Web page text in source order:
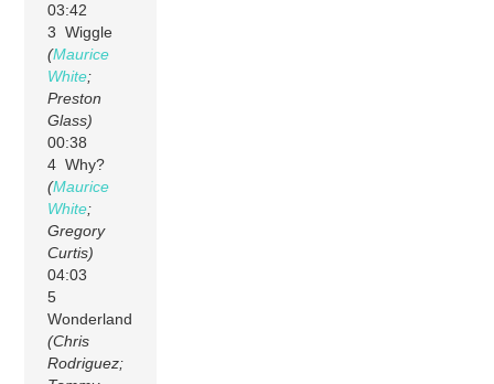
03:42
3 Wiggle
(Maurice
White;
Preston
Glass)
00:38
4 Why?
(Maurice
White;
Gregory
Curtis)
04:03
5
Wonderland
(Chris
Rodriguez;